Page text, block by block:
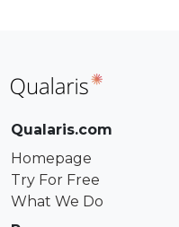
Qualaris.com
Homepage
Try For Free
What We Do